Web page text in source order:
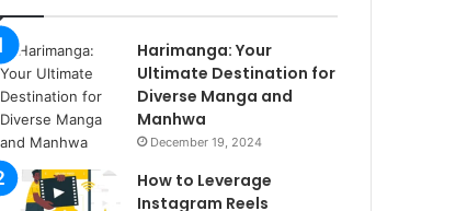
Harimanga: Your
Ultimate Destination for
Diverse Manga and
Manhwa
December 19, 2024
How to Leverage
Instagram Reels